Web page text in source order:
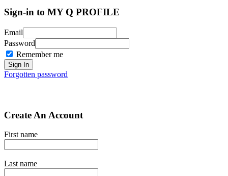
Sign-in to MY Q PROFILE
Email
Password
Remember me
Forgotten password
Create An Account
First name
Last name